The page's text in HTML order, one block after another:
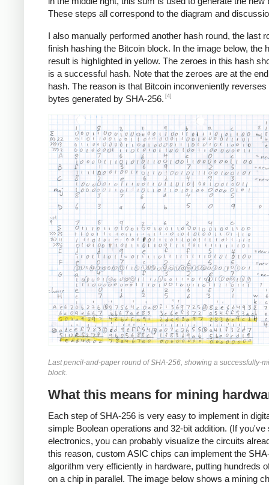
These steps all correspond to the diagram and
I also manually performed another hash round, the last
finish hashing the Bitcoin block. In the image below, the
result is highlighted in yellow. The zeroes in this hash
is a successful hash. Note that the zeroes are at the
hash. The reason is that Bitcoin inconveniently reverses
bytes generated by SHA-256. [4]
Last pencil-and-paper round of SHA-256, showing a successfully-
block.
What this means for mining
Each step of SHA-256 is very easy to implement in
simple Boolean operations and 32-bit addition. (If you've
electronics, you can probably visualize the circuits
this reason, custom ASIC chips can implement the
algorithm very efficiently in hardware, putting hundreds
on a chip in parallel. The image below shows a mining